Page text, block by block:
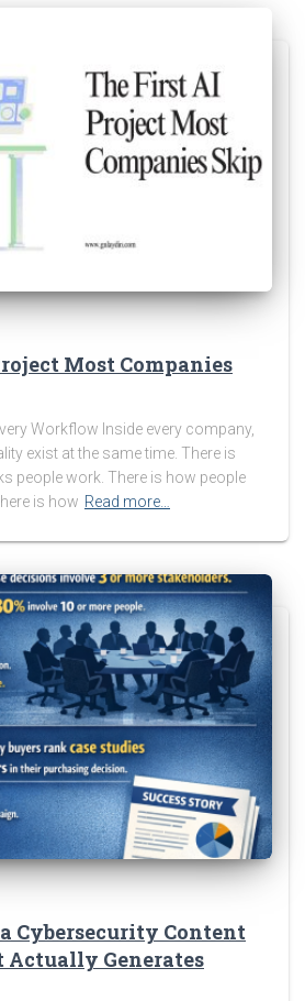
Most Companies
Workflow Inside every company,
exist at the same time. There is
people work. There is how people
is how Read more…
Cybersecurity Content
Actually Generates